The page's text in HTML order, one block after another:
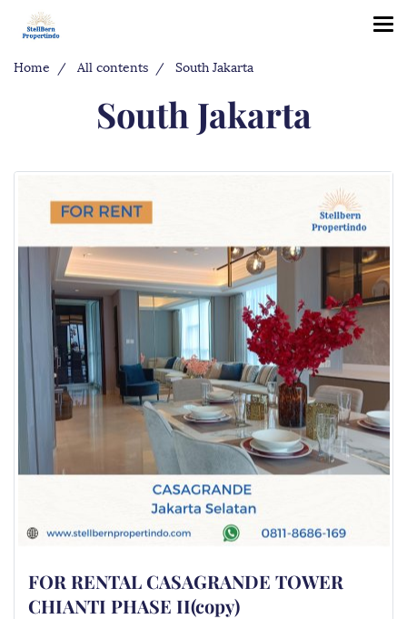
Home All contents South Jakarta
South Jakarta
FOR RENTAL CASAGRANDE TOWER
CHIANTI PHASE II(copy)